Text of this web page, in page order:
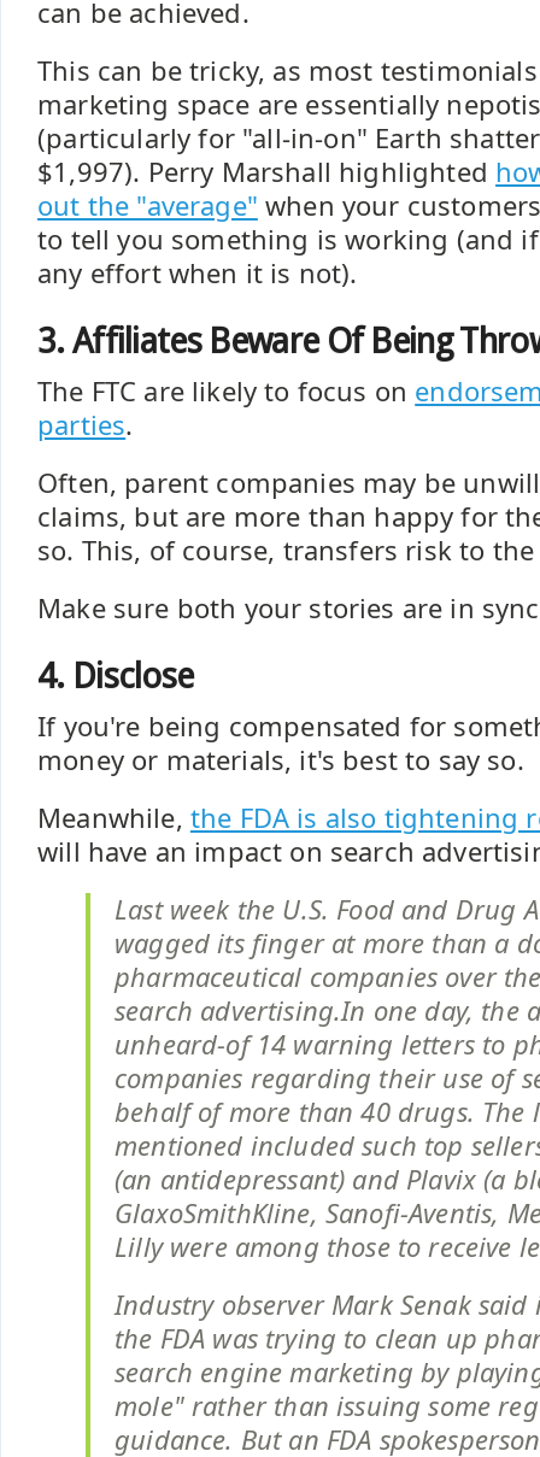
can be achieved.
This can be tricky, as most
marketing space are essentially
(particularly for "all-in-on" Earth
$1,997). Perry Marshall highlighted
out the "average" when your
to tell you something is working (and
any effort when it is not).
3. Affiliates Beware Of Being
The FTC are likely to focus on
parties.
Often, parent companies may be
claims, but are more than happy for
so. This, of course, transfers risk to
Make sure both your stories are in
4. Disclose
If you're being compensated for
money or materials, it's best to say so.
Meanwhile, the FDA is also tightening
will have an impact on search
Last week the U.S. Food and Drug
wagged its finger at more than a
pharmaceutical companies over
search advertising.In one day, the
unheard-of 14 warning letters to
companies regarding their use of
behalf of more than 40 drugs. The
mentioned included such top
(an antidepressant) and Plavix (a
GlaxoSmithKline, Sanofi-Aventis,
Lilly were among those to receive
Industry observer Mark Senak
the FDA was trying to clean up
search engine marketing by
mole" rather than issuing some
guidance. But an FDA